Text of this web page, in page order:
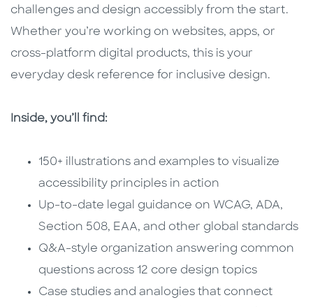
challenges and design accessibly from the start.
Whether you’re working on websites, apps, or
cross-platform digital products, this is your
everyday desk reference for inclusive design.
Inside, you’ll find:
150+ illustrations and examples to visualize
accessibility principles in action
Up-to-date legal guidance on WCAG, ADA,
Section 508, EAA, and other global standards
Q&A-style organization answering common
questions across 12 core design topics
Case studies and analogies that connect